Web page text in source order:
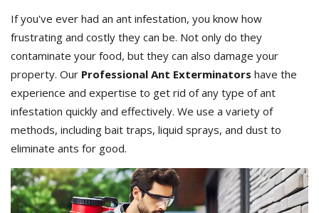
If you've ever had an ant infestation, you know how
frustrating and costly they can be. Not only do they
contaminate your food, but they can also damage your
property. Our Professional Ant Exterminators have the
experience and expertise to get rid of any type of ant
infestation quickly and effectively. We use a variety of
methods, including bait traps, liquid sprays, and dust to
eliminate ants for good.